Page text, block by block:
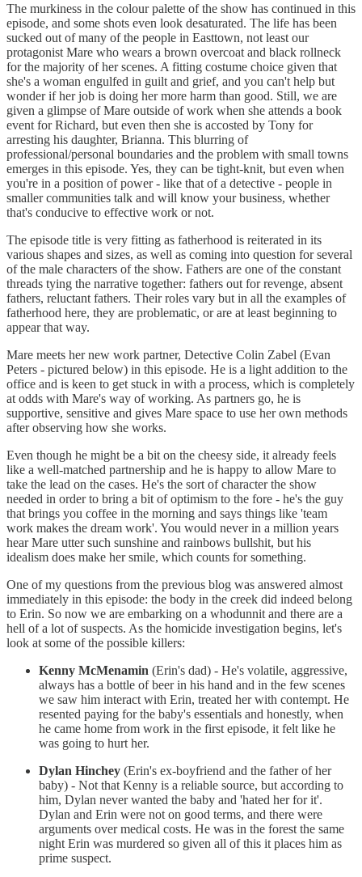
The murkiness in the colour palette of the show has continued in this
episode, and some shots even look desaturated. The life has been
sucked out of many of the people in Easttown, not least our
protagonist Mare who wears a brown overcoat and black rollneck
for the majority of her scenes. A fitting costume choice given that
she's a woman engulfed in guilt and grief, and you can't help but
wonder if her job is doing her more harm than good. Still, we are
given a glimpse of Mare outside of work when she attends a book
event for Richard, but even then she is accosted by Tony for
arresting his daughter, Brianna. This blurring of
professional/personal boundaries and the problem with small towns
emerges in this episode. Yes, they can be tight-knit, but even when
you're in a position of power - like that of a detective - people in
smaller communities talk and will know your business, whether
that's conducive to effective work or not.
The episode title is very fitting as fatherhood is reiterated in its
various shapes and sizes, as well as coming into question for several
of the male characters of the show. Fathers are one of the constant
threads tying the narrative together: fathers out for revenge, absent
fathers, reluctant fathers. Their roles vary but in all the examples of
fatherhood here, they are problematic, or are at least beginning to
appear that way.
Mare meets her new work partner, Detective Colin Zabel (Evan
Peters - pictured below) in this episode. He is a light addition to the
office and is keen to get stuck in with a process, which is completely
at odds with Mare's way of working. As partners go, he is
supportive, sensitive and gives Mare space to use her own methods
after observing how she works.
Even though he might be a bit on the cheesy side, it already feels
like a well-matched partnership and he is happy to allow Mare to
take the lead on the cases. He's the sort of character the show
needed in order to bring a bit of optimism to the fore - he's the guy
that brings you coffee in the morning and says things like 'team
work makes the dream work'. You would never in a million years
hear Mare utter such sunshine and rainbows bullshit, but his
idealism does make her smile, which counts for something.
One of my questions from the previous blog was answered almost
immediately in this episode: the body in the creek did indeed belong
to Erin. So now we are embarking on a whodunnit and there are a
hell of a lot of suspects. As the homicide investigation begins, let's
look at some of the possible killers:
Kenny McMenamin (Erin's dad) - He's volatile, aggressive,
always has a bottle of beer in his hand and in the few scenes
we saw him interact with Erin, treated her with contempt. He
resented paying for the baby's essentials and honestly, when
he came home from work in the first episode, it felt like he
was going to hurt her.
Dylan Hinchey (Erin's ex-boyfriend and the father of her
baby) - Not that Kenny is a reliable source, but according to
him, Dylan never wanted the baby and 'hated her for it'.
Dylan and Erin were not on good terms, and there were
arguments over medical costs. He was in the forest the same
night Erin was murdered so given all of this it places him as
prime suspect.